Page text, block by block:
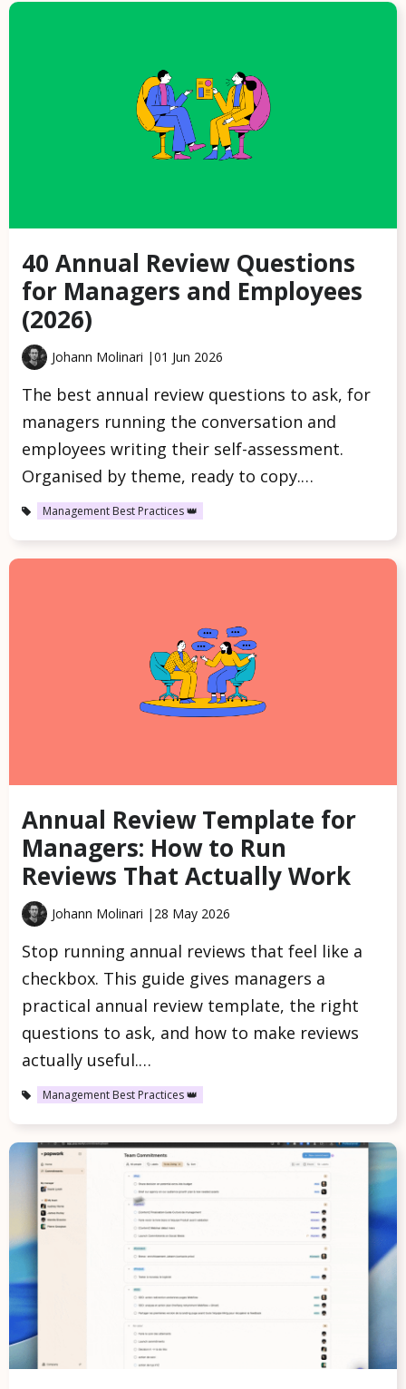
40 Annual Review Questions
for Managers and Employees
(2026)
Johann Molinari |01 Jun 2026
The best annual review questions to ask, for
managers running the conversation and
employees writing their self-assessment.
Organised by theme, ready to copy.…
Management Best Practices 👑
Annual Review Template for
Managers: How to Run
Reviews That Actually Work
Johann Molinari | 28 May 2026
Stop running annual reviews that feel like a
checkbox. This guide gives managers a
practical annual review template, the right
questions to ask, and how to make reviews
actually useful.…
Management Best Practices 👑